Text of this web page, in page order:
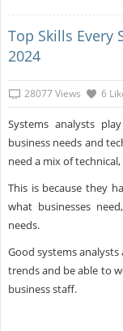
Top Skills Every
2024
28077 Views 6
Systems analysts
business needs and
need a mix of
This is because they
what businesses
needs.
Good systems
trends and be able to
business staff.